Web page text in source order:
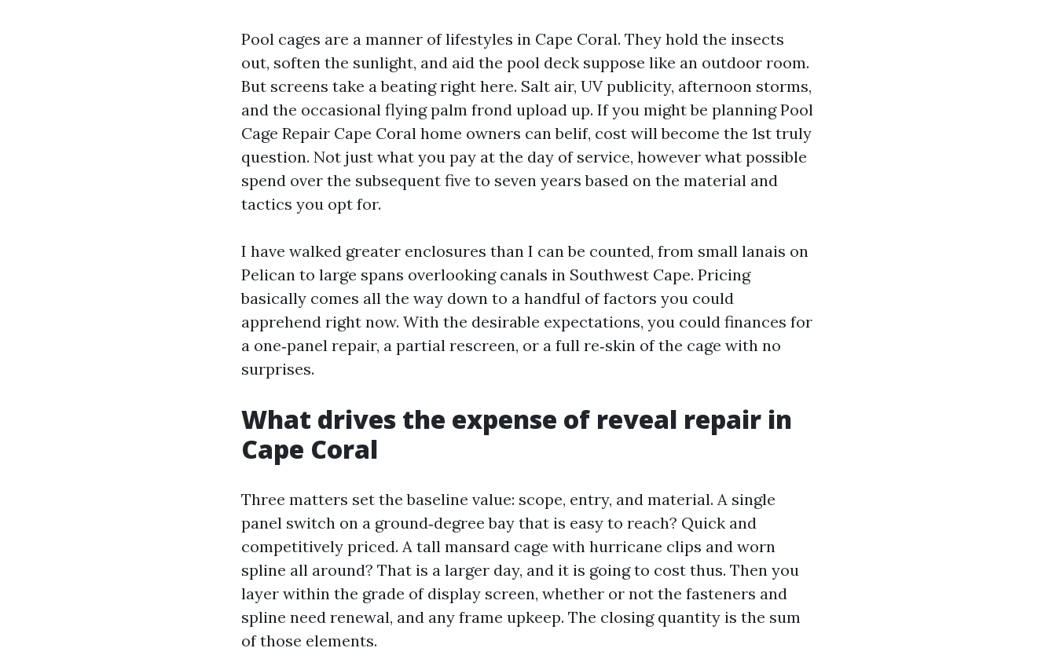
Pool cages are a manner of lifestyles in Cape Coral. They hold the insects
out, soften the sunlight, and aid the pool deck suppose like an outdoor room.
But screens take a beating right here. Salt air, UV publicity, afternoon storms,
and the occasional flying palm frond upload up. If you might be planning Pool
Cage Repair Cape Coral home owners can belif, cost will become the 1st truly
question. Not just what you pay at the day of service, however what possible
spend over the subsequent five to seven years based on the material and
tactics you opt for.
I have walked greater enclosures than I can be counted, from small lanais on
Pelican to large spans overlooking canals in Southwest Cape. Pricing
basically comes all the way down to a handful of factors you could
apprehend right now. With the desirable expectations, you could finances for
a one‑panel repair, a partial rescreen, or a full re‑skin of the cage with no
surprises.
What drives the expense of reveal repair in
Cape Coral
Three matters set the baseline value: scope, entry, and material. A single
panel switch on a ground‑degree bay that is easy to reach? Quick and
competitively priced. A tall mansard cage with hurricane clips and worn
spline all around? That is a larger day, and it is going to cost thus. Then you
layer within the grade of display screen, whether or not the fasteners and
spline need renewal, and any frame upkeep. The closing quantity is the sum
of those elements.